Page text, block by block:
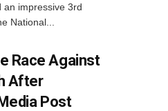
an impressive 3rd
National...
Race Against
After
Post